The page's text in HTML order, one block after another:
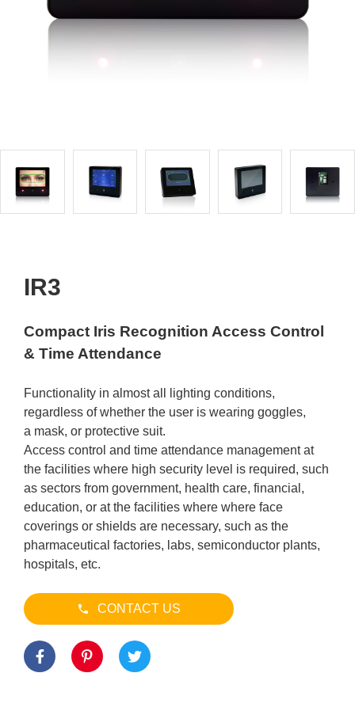
IR3
Compact Iris Recognition Access Control
& Time Attendance
Functionality in almost all lighting conditions,
regardless of whether the user is wearing goggles,
a mask, or protective suit.
Access control and time attendance management at
the facilities where high security level is required, such
as sectors from government, health care, financial,
education, or at the facilities where where face
coverings or shields are necessary, such as the
pharmaceutical factories, labs, semiconductor plants,
hospitals, etc.
CONTACT US